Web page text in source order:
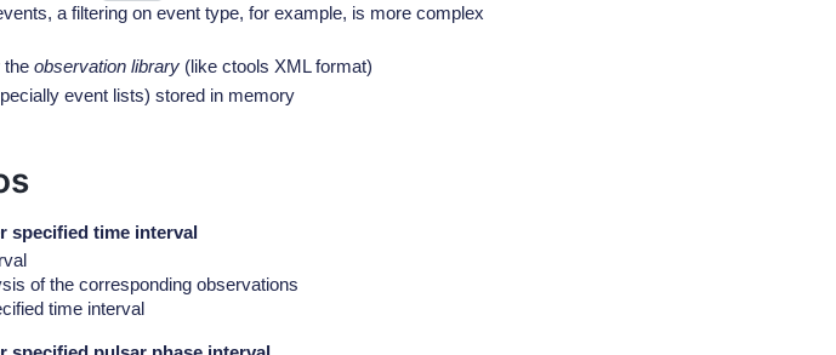
a filtering on event type, for example, is more complex
the observation library (like ctools XML format)
event lists) stored in memory
specified time interval
of the corresponding observations
time interval